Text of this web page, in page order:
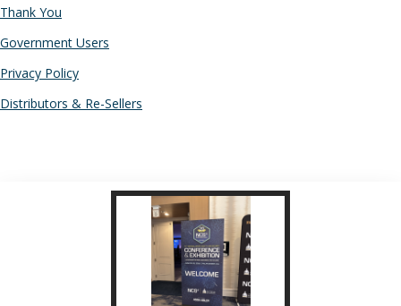
Thank You
Government Users
Privacy Policy
Distributors & Re-Sellers